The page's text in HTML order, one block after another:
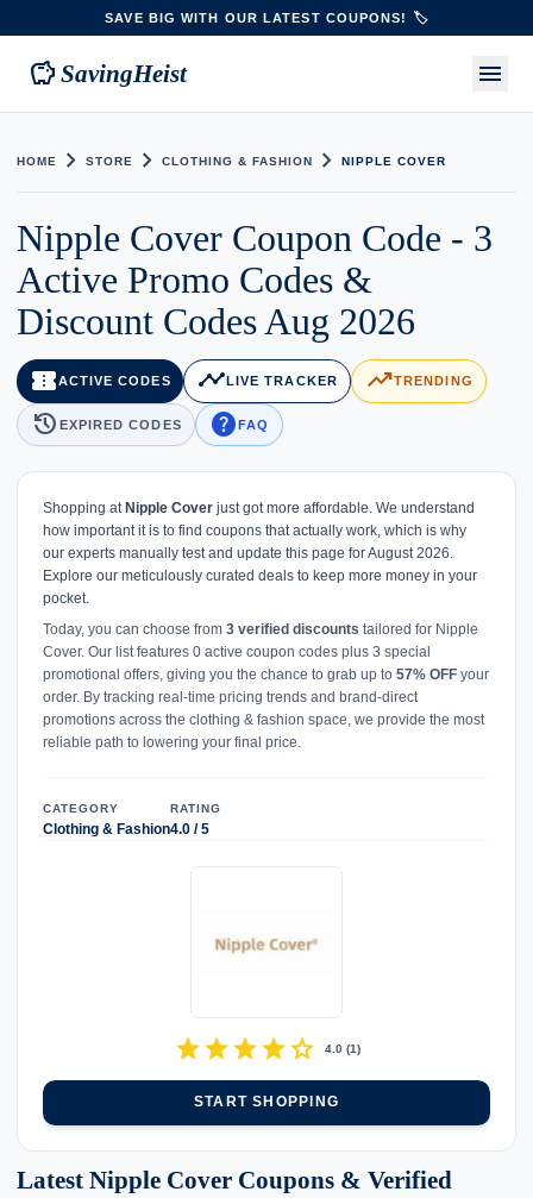
SAVE BIG WITH OUR LATEST COUPONS! 🏷️
savings SavingHeist menu
HOME chevron_right STORE chevron_right CLOTHING & FASHION chevron_right NIPPLE COVER
Nipple Cover Coupon Code - 3
Active Promo Codes &
Discount Codes Aug 2026
confirmation_numberACTIVE CODES timeline LIVE TRACKER trending_upTRENDING
history EXPIRED CODES helpFAQ
Shopping at Nipple Cover just got more affordable. We understand
how important it is to find coupons that actually work, which is why
our experts manually test and update this page for August 2026.
Explore our meticulously curated deals to keep more money in your
pocket.
Today, you can choose from 3 verified discounts tailored for Nipple
Cover. Our list features 0 active coupon codes plus 3 special
promotional offers, giving you the chance to grab up to 57% OFF your
order. By tracking real-time pricing trends and brand-direct
promotions across the clothing & fashion space, we provide the most
reliable path to lowering your final price.
CATEGORY
Clothing & Fashion
RATING
4.0 / 5
starstarstarstarstar 4.0(1)
START SHOPPING
Latest Nipple Cover Coupons & Verified